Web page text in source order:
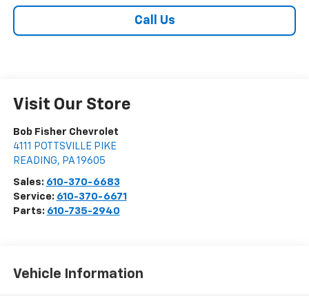
Call Us
Visit Our Store
Bob Fisher Chevrolet
4111 POTTSVILLE PIKE
READING, PA 19605
Sales: 610-370-6683
Service: 610-370-6671
Parts: 610-735-2940
Vehicle Information